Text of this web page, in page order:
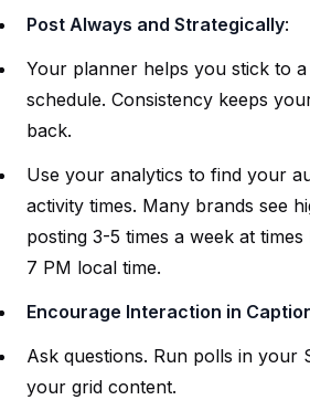
Post Always and Strategically:
Your planner helps you stick to
schedule. Consistency keeps
back.
Use your analytics to find your
activity times. Many brands see
posting 3-5 times a week at
7 PM local time.
Encourage Interaction in
Ask questions. Run polls in your
your grid content.